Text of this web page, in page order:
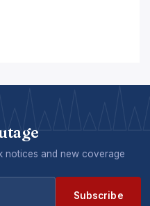
notices and new coverage
Subscribe